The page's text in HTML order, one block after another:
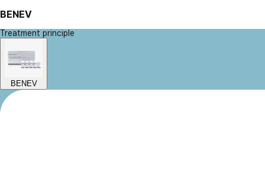
BENEV
Treatment principle
BENEV